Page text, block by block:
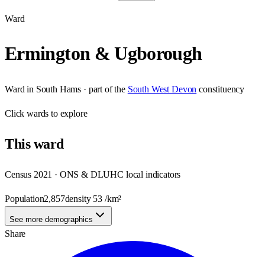
Ward
Ermington & Ugborough
Ward in South Hams · part of the South West Devon constituency
Clickwards to explore
Thisward
Census 2021 · ONS & DLUHC local indicators
Population2,857density 53 /km²
See more demographics
Share